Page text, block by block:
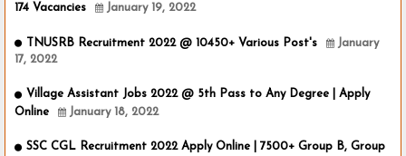
174 Vacancies
January 19, 2022
TNUSRB Recruitment 2022 @ 10450+ Various Post's
January
17, 2022
Village Assistant Jobs 2022 @ 5th Pass to Any Degree | Apply
Online
January 18, 2022
SSC CGL Recruitment 2022 Apply Online | 7500+ Group B, Group